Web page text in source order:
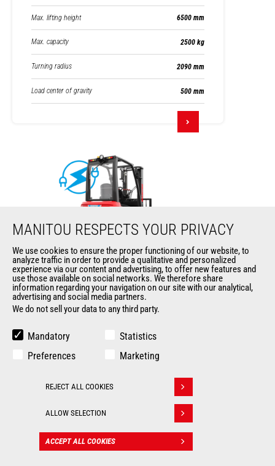
Max. lifting height 6500 mm
Max. capacity 2500 kg
Turning radius 2090 mm
Load center of gravity 500 mm
ME 425 LD LIFT
Mast forklifts
Max. capacity
2035 mm
500 mm
CONTACT
MANITOU RESPECTS YOUR PRIVACY
We use cookies to ensure the proper functioning of our website, to
analyze traffic in order to provide a qualitative and personalized
experience via our content and advertising, to offer new features and
use those available on social networks. We therefore share
information regarding your navigation on our site with our analytical,
advertising and social media partners.
We do not sell your data to any third party.
Mandatory
Statistics
Preferences
Marketing
REJECT ALL COOKIES
ALLOW SELECTION
ACCEPT ALL COOKIES